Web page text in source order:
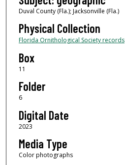
Duval County (Fla.); Jacksonville (Fla.)
Physical Collection
Florida Ornithological Society records
Box
11
Folder
6
Digital Date
2023
Media Type
Color photographs